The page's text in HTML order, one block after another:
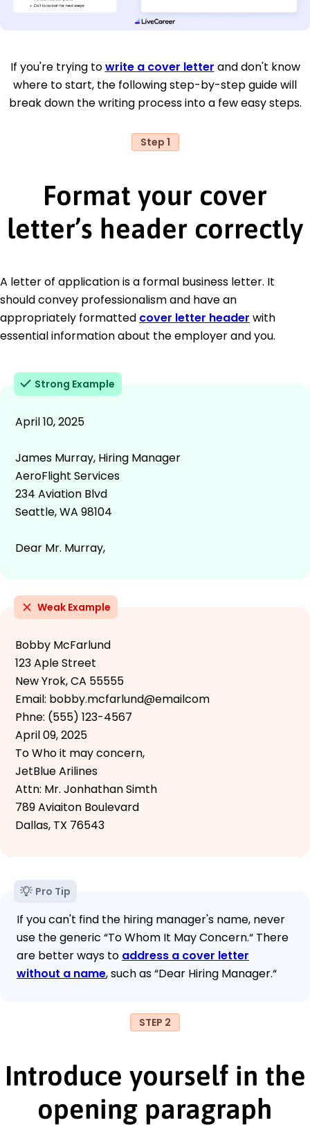
If you're trying towrite a cover letter and don't know
where to start, the following step-by-step guide will
break down the writing process into a few easy steps.
Step 1
Format your cover
letter’s header correctly
A letter of application is a formal business letter. It
should convey professionalism and have an
appropriately formatted cover letter header with
essential information about the employer and you.
Strong Example
April 10, 2025
James Murray, Hiring Manager
AeroFlight Services
234 Aviation Blvd
Seattle, WA 98104
Dear Mr. Murray,
Weak Example
Bobby McFarlund
123 Aple Street
New Yrok, CA 55555
Email: bobby.mcfarlund@emailcom
Phne: (555) 123-4567
April 09, 2025
To Who it may concern,
JetBlue Arilines
Attn: Mr. Jonhathan Simth
789 Aviaiton Boulevard
Dallas, TX 76543
Pro Tip
If you can't find the hiring manager's name, never
use the generic “To Whom It May Concern.“ There
are better ways to address a cover letter
without a name, such as “Dear Hiring Manager.“
STEP 2
Introduce yourself in the
opening paragraph